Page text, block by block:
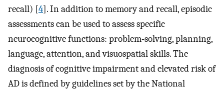
recall) [4]. In addition to memory and recall, episodic
assessments can be used to assess specific
neurocognitive functions: problem‐solving, planning,
language, attention, and visuospatial skills. The
diagnosis of cognitive impairment and elevated risk of
AD is defined by guidelines set by the National